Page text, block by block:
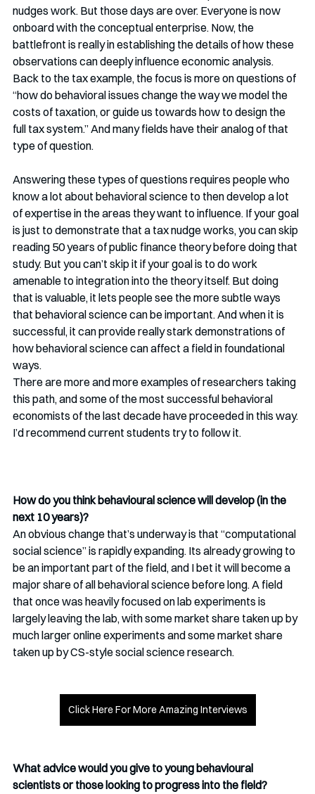
nudges work. But those days are over. Everyone is now
onboard with the conceptual enterprise. Now, the
battlefront is really in establishing the details of how these
observations can deeply influence economic analysis.
Back to the tax example, the focus is more on questions of
“how do behavioral issues change the way we model the
costs of taxation, or guide us towards how to design the
full tax system.” And many fields have their analog of that
type of question.
Answering these types of questions requires people who
know a lot about behavioral science to then develop a lot
of expertise in the areas they want to influence. If your goal
is just to demonstrate that a tax nudge works, you can skip
reading 50 years of public finance theory before doing that
study. But you can’t skip it if your goal is to do work
amenable to integration into the theory itself. But doing
that is valuable, it lets people see the more subtle ways
that behavioral science can be important. And when it is
successful, it can provide really stark demonstrations of
how behavioral science can affect a field in foundational
ways.
There are more and more examples of researchers taking
this path, and some of the most successful behavioral
economists of the last decade have proceeded in this way.
I’d recommend current students try to follow it.
How do you think behavioural science will develop (in the
next 10 years)?
An obvious change that’s underway is that “computational
social science” is rapidly expanding. Its already growing to
be an important part of the field, and I bet it will become a
major share of all behavioral science before long. A field
that once was heavily focused on lab experiments is
largely leaving the lab, with some market share taken up by
much larger online experiments and some market share
taken up by CS-style social science research.
Click Here For More Amazing Interviews
What advice would you give to young behavioural
scientists or those looking to progress into the field?